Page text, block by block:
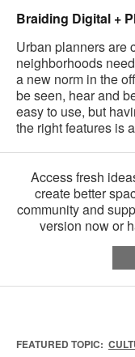
Braiding Digital +
Urban planners are
neighborhoods
a new norm in the
be seen, hear and
easy to use, but
the right features is
Access fresh
create better
community and
version now or
FEATURED TOPIC: